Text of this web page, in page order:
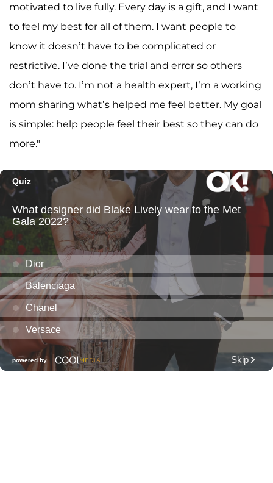
motivated to live fully. Every day is a gift, and I want
to feel my best for all of them. I want people to
know it doesn’t have to be complicated or
restrictive. I’ve done the trial and error so others
don’t have to. I’m not a health expert, I’m a working
mom sharing what’s helped me feel better. My goal
is simple: help people feel their best so they can do
more."